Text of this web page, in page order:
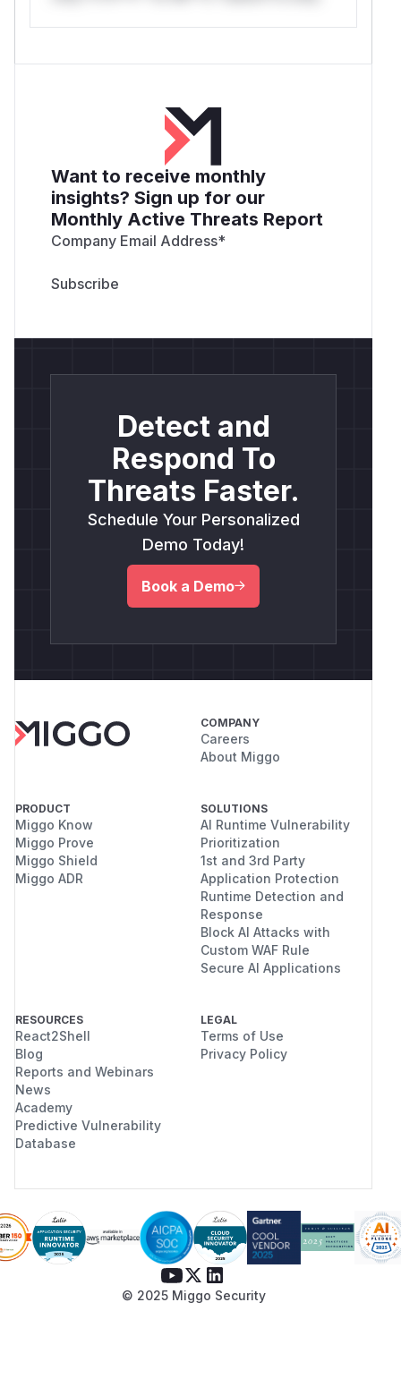
Want to receive monthly
insights? Sign up for our
Monthly Active Threats Report
Company Email Address*
Detect and
Respond To
Threats Faster.
Schedule Your Personalized
Demo Today!
Book a Demo
COMPANY
Careers
About Miggo
PRODUCT
Miggo Know
Miggo Prove
Miggo Shield
Miggo ADR
SOLUTIONS
AI Runtime Vulnerability
Prioritization
1st and 3rd Party
Application Protection
Runtime Detection and
Response
Block AI Attacks with
Custom WAF Rule
Secure AI Applications
RESOURCES
React2Shell
Blog
Reports and Webinars
News
Academy
Predictive Vulnerability
Database
LEGAL
Terms of Use
Privacy Policy
© 2025 Miggo Security